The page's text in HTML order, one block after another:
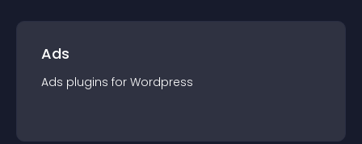
Ads
Ads plugins for Wordpress